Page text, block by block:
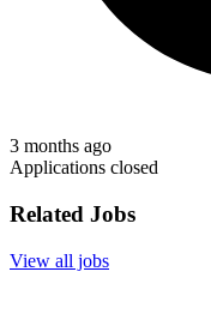
3 months ago
Applications closed
Related Jobs
View all jobs